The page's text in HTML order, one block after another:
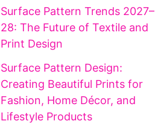
Surface Pattern Trends 2027–
28: The Future of Textile and
Print Design
Surface Pattern Design:
Creating Beautiful Prints for
Fashion, Home Décor, and
Lifestyle Products